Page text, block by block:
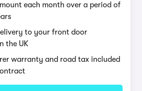
each month over a period of
to your front door
the UK
warranty and road tax included